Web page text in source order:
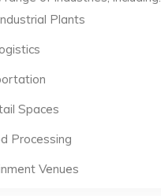
Plants
Spaces
Processing
Venues